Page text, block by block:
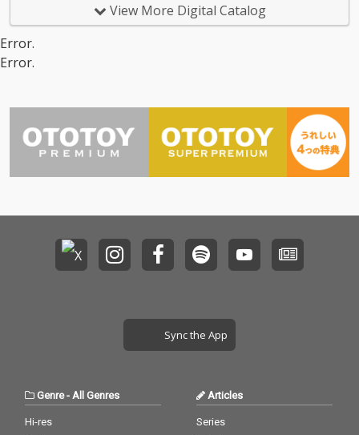
View More Digital Catalog
Error.
Error.
Sync the App
Genre- All Genres
Hi-res
Articles
Series